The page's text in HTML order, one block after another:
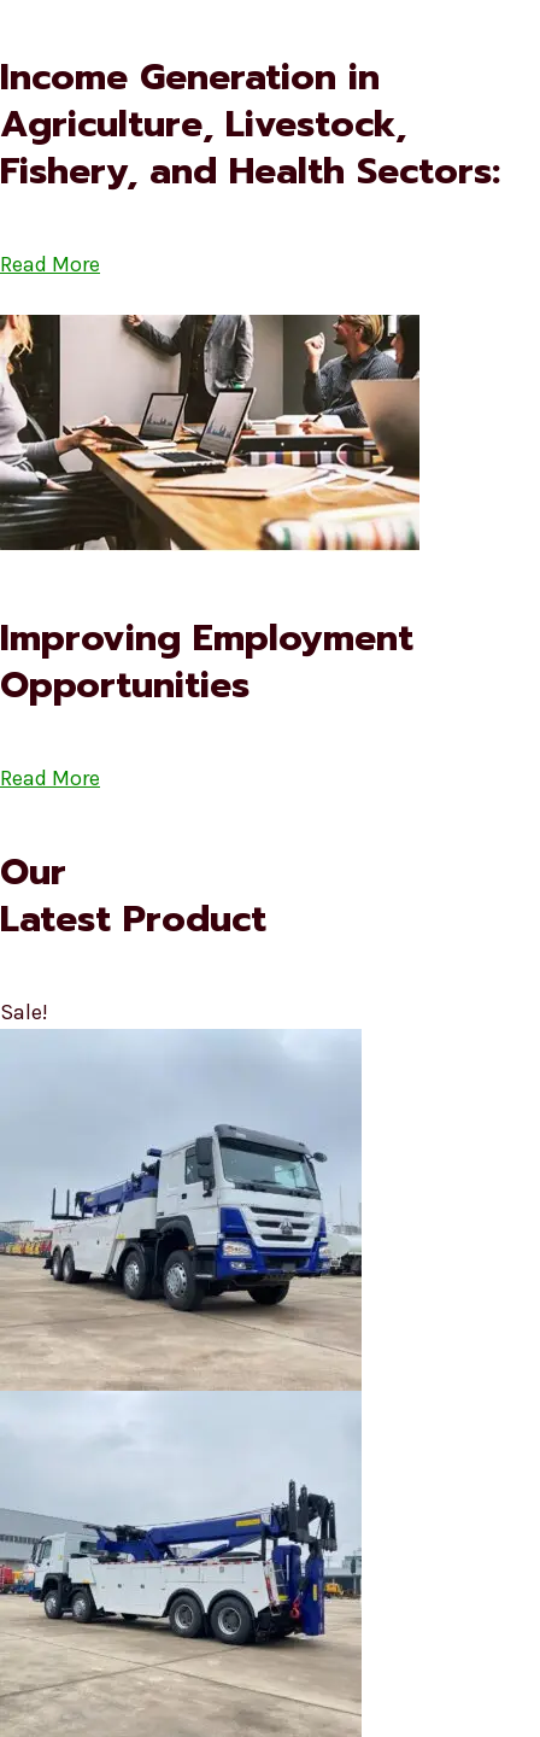
Income Generation in
Agriculture, Livestock,
Fishery, and Health Sectors:
Read More
Improving Employment
Opportunities
Read More
Our
Latest Product
Sale!